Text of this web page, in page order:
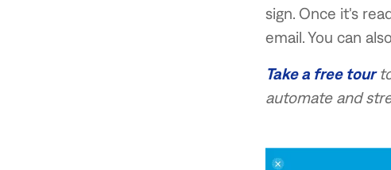
sign. Once it's
email. You can
Take a free tour
automate and